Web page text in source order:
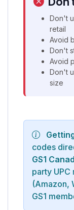
Don't
retail
Avoid
Don't
Avoid
Don't
size
codes
GS1
party
(Amazon,
GS1